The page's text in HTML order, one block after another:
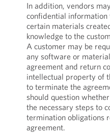
In addition, vendors
confidential information
certain materials
knowledge to the
A customer may be
any software or
agreement and return
intellectual property of
to terminate the
should question
the necessary steps to
termination obligations
agreement.